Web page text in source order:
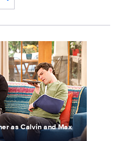
as Calvin and Max